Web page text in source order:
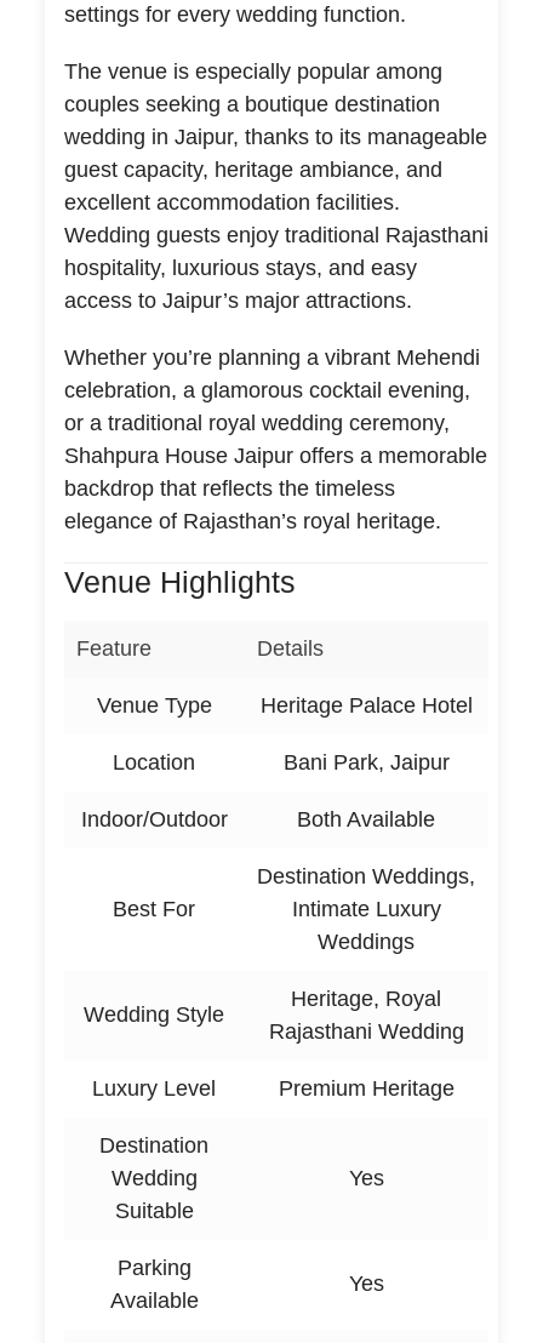
settings for every wedding function.
The venue is especially popular among
couples seeking a boutique destination
wedding in Jaipur, thanks to its manageable
guest capacity, heritage ambiance, and
excellent accommodation facilities.
Wedding guests enjoy traditional Rajasthani
hospitality, luxurious stays, and easy
access to Jaipur’s major attractions.
Whether you’re planning a vibrant Mehendi
celebration, a glamorous cocktail evening,
or a traditional royal wedding ceremony,
Shahpura House Jaipur offers a memorable
backdrop that reflects the timeless
elegance of Rajasthan’s royal heritage.
Venue Highlights
Feature Details
Venue Type Heritage Palace Hotel
Location Bani Park, Jaipur
Indoor/Outdoor Both Available
Best For
Destination Weddings,
Intimate Luxury
Weddings
Wedding Style
Heritage, Royal
Rajasthani Wedding
Luxury Level Premium Heritage
Destination
Wedding
Suitable
Yes
Parking
Available
Yes